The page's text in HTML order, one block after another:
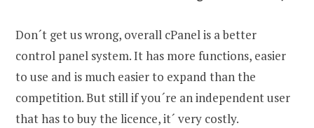
Don´t get us wrong, overall cPanel is a better
control panel system. It has more functions, easier
to use and is much easier to expand than the
competition. But still if you´re an independent user
that has to buy the licence, it´ very costly.